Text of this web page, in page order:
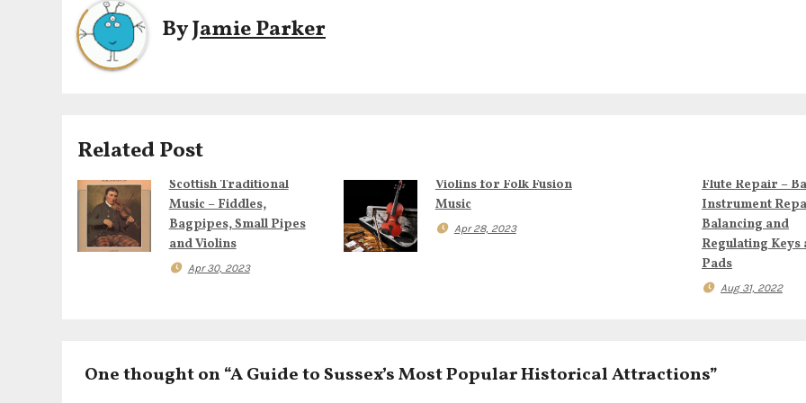
n
a
i
g
a
t
n
ByJamie Parker
Related Post
Scottish Traditional
Music – Fiddles,
Bagpipes, Small Pipes
and Violins
Apr 30, 2023
Violins for Folk Fusion
Music
Apr 28, 2023
Flute Repair –
Instrument
Balancing and
Regulating Keys
Pads
Aug 31, 2022
One thought on “A Guide to Sussex’s Most Popular Historical Attractions”